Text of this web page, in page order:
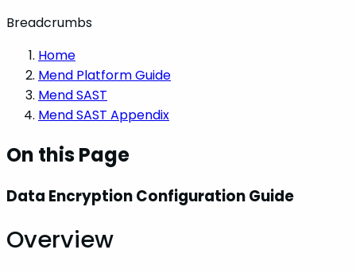
Breadcrumbs
Home
Mend Platform Guide
Mend SAST
Mend SAST Appendix
On this Page
Data Encryption Configuration Guide
Overview